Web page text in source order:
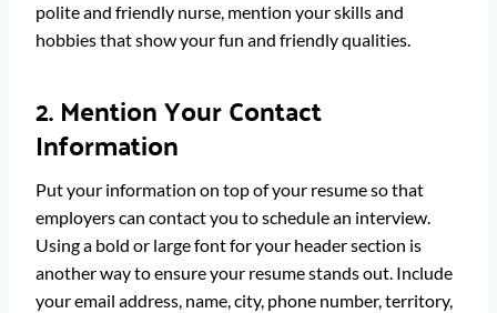
polite and friendly nurse, mention your skills and
hobbies that show your fun and friendly qualities.
2. Mention Your Contact
Information
Put your information on top of your resume so that
employers can contact you to schedule an interview.
Using a bold or large font for your header section is
another way to ensure your resume stands out. Include
your email address, name, city, phone number, territory,